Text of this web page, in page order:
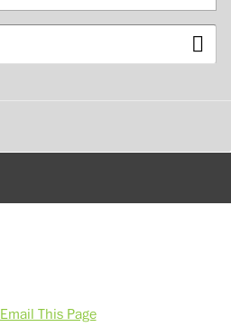
Email This Page